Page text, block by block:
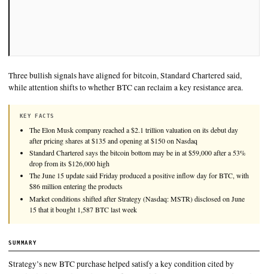
Three bullish signals have aligned for bitcoin, Standard
while attention shifts to whether BTC can reclaim a key
KEY FACTS
after pricing shares at $135 and opening at $150 on Nasdaq
Standard Chartered says the bitcoin bottom may be in at $59,000
drop from its $126,000 high